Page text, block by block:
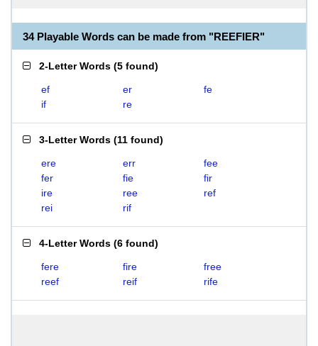
34 Playable Words can be made from "REEFIER"
2-Letter Words (5 found)
ef er
fe
if
re
3-Letter Words (11 found)
ere err
fee
fer
fie
fir
ire
ree
ref
rei
rif
4-Letter Words (6 found)
fere fire
free
reef
reif rife